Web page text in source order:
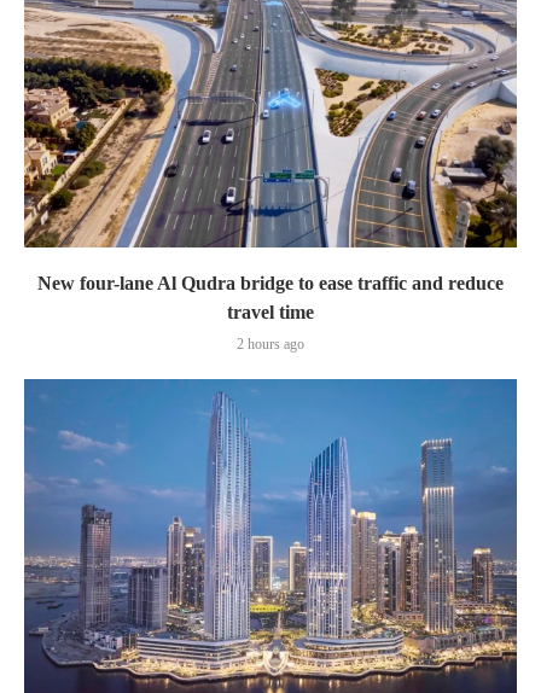
New four-lane Al Qudra bridge to ease traffic and reduce
travel time
2 hours ago